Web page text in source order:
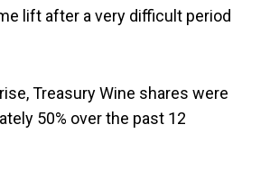
lift after a very difficult period
Treasury Wine shares were
50% over the past 12